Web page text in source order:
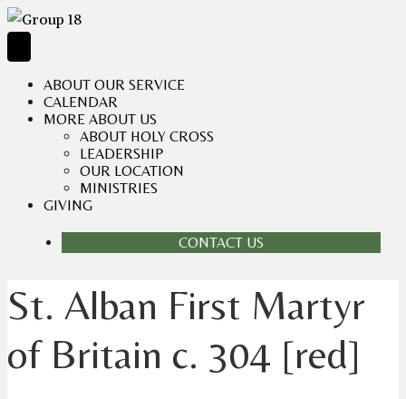
ABOUT OUR SERVICE
CALENDAR
MORE ABOUT US
ABOUT HOLY CROSS
LEADERSHIP
OUR LOCATION
MINISTRIES
GIVING
CONTACT US
St. Alban First Martyr
of Britain c. 304 [red]